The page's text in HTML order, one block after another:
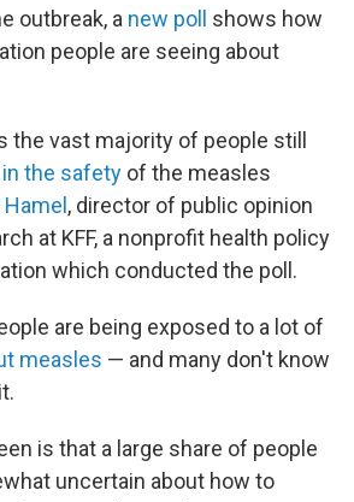
outbreak, a new poll
shows how
people are seeing about
the vast majority of people still
the safety of the measles
, director of public opinion
at KFF, a nonprofit health policy
which conducted the poll.
are being exposed to a lot of
measles — and many don't know
is that a large share of people
uncertain about how to